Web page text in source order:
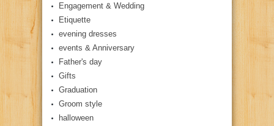
Engagement & Wedding
Etiquette
evening dresses
events & Anniversary
Father's day
Gifts
Graduation
Groom style
halloween